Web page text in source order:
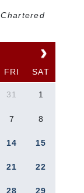
FRI SAT
31 1
7 8
14 15
21 22
28 29